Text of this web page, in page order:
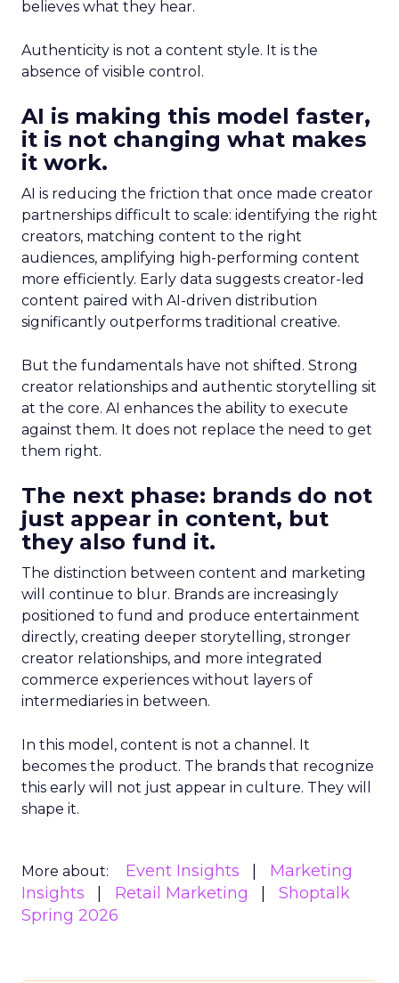
believes what they hear.
Authenticity is not a content style. It is the
absence of visible control.
AI is making this model faster,
it is not changing what makes
it work.
AI is reducing the friction that once made creator
partnerships difficult to scale: identifying the right
creators, matching content to the right
audiences, amplifying high-performing content
more efficiently. Early data suggests creator-led
content paired with AI-driven distribution
significantly outperforms traditional creative.
But the fundamentals have not shifted. Strong
creator relationships and authentic storytelling sit
at the core. AI enhances the ability to execute
against them. It does not replace the need to get
them right.
The next phase: brands do not
just appear in content, but
they also fund it.
The distinction between content and marketing
will continue to blur. Brands are increasingly
positioned to fund and produce entertainment
directly, creating deeper storytelling, stronger
creator relationships, and more integrated
commerce experiences without layers of
intermediaries in between.
In this model, content is not a channel. It
becomes the product. The brands that recognize
this early will not just appear in culture. They will
shape it.
More about: Event Insights
Marketing
Insights
Retail Marketing
Shoptalk
Spring 2026